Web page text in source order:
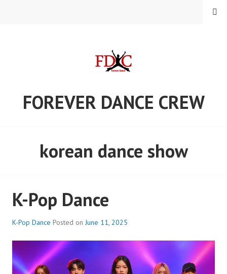
FOREVER DANCE CREW
MENU
korean dance show
K-Pop Dance
K-Pop Dance Posted onJune 11, 2025